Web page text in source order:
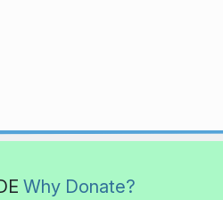
Why Donate?